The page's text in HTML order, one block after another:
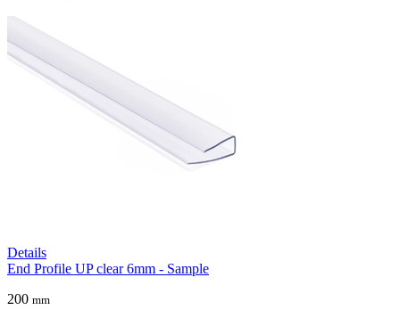
Details
End Profile UP clear 6mm - Sample
200 mm